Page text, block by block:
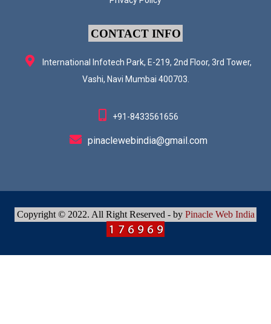
CONTACT INFO
International Infotech Park, E-219, 2nd Floor, 3rd Tower,
Vashi, Navi Mumbai 400703.
+91-8433561656
pinaclewebindia@gmail.com
Copyright © 2022. All Right Reserved - by Pinacle Web India